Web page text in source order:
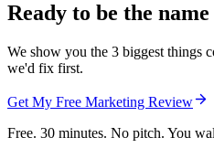
Ready to be the
We show you the 3 biggest things
we'd fix first.
Get My Free Marketing Review
Free. 30 minutes. No pitch. You